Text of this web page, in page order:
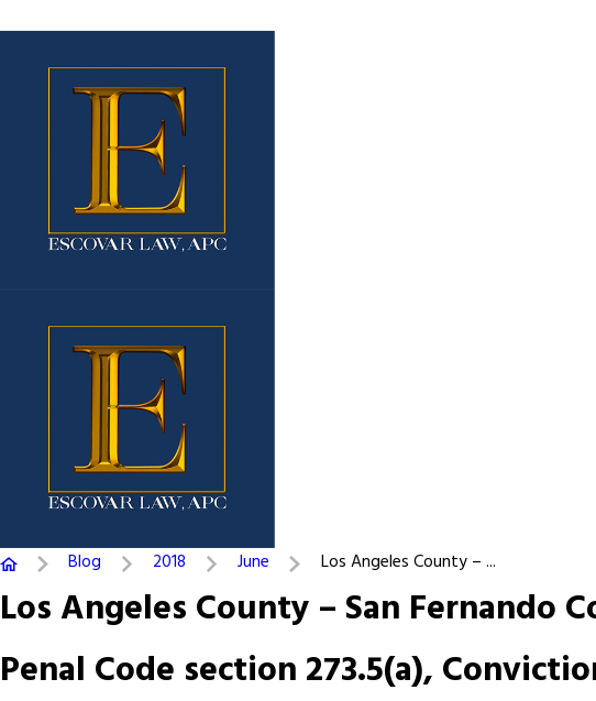
Blog 2018 June Los Angeles County – ...
Los Angeles County – San Fernando
Penal Code section 273.5(a),